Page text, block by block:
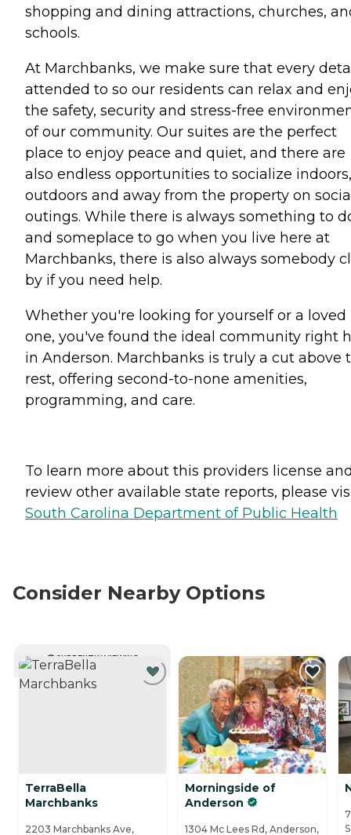
shopping and dining attractions, churches,
schools.
At Marchbanks, we make sure that every
attended to so our residents can relax and
the safety, security and stress-free
of our community. Our suites are the perfect
place to enjoy peace and quiet, and there are
also endless opportunities to socialize indoors,
outdoors and away from the property on
outings. While there is always something to
and someplace to go when you live here at
Marchbanks, there is also always somebody
by if you need help.
Whether you're looking for yourself or a loved
one, you've found the ideal community right
in Anderson. Marchbanks is truly a cut above
rest, offering second-to-none amenities,
programming, and care.
To learn more about this providers license
review other available state reports, please
South Carolina Department of Public Health
Consider Nearby Options
CURRENTLY VIEWING
TerraBella
Marchbanks
2203 Marchbanks Ave,
Morningside of
Anderson
1304 Mc Lees Rd, Anderson,